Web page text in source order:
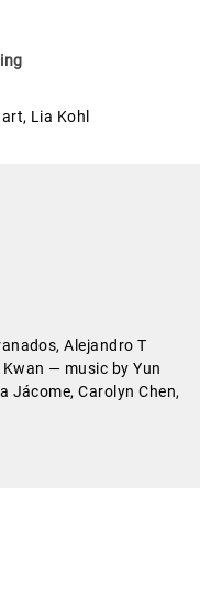
Lia Kohl
Alejandro T
— music by Yun
Jácome, Carolyn Chen,